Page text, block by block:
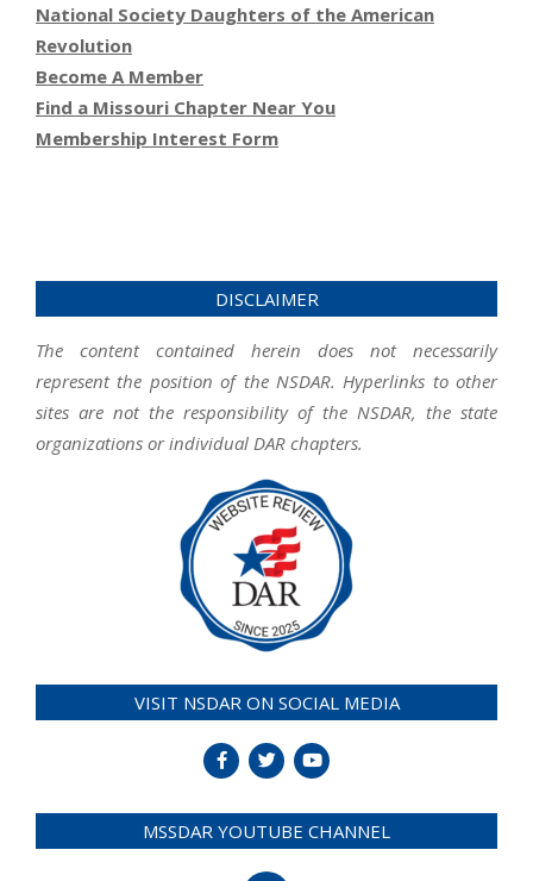
National Society Daughters of the American
Revolution
Become A Member
Find a Missouri Chapter Near You
Membership Interest Form
DISCLAIMER
The content contained herein does not necessarily
represent the position of the NSDAR. Hyperlinks to other
sites are not the responsibility of the NSDAR, the state
organizations or individual DAR chapters.
VISIT NSDAR ON SOCIAL MEDIA
MSSDAR YOUTUBE CHANNEL